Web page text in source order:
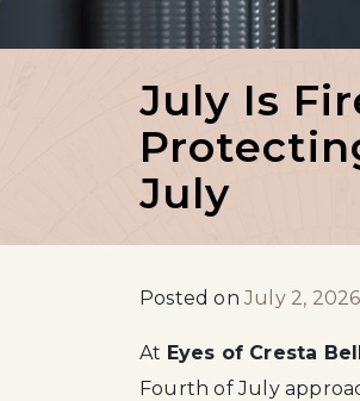
July Is
July
Posted on July 2, 2026
At Eyes of Cresta
Fourth of July